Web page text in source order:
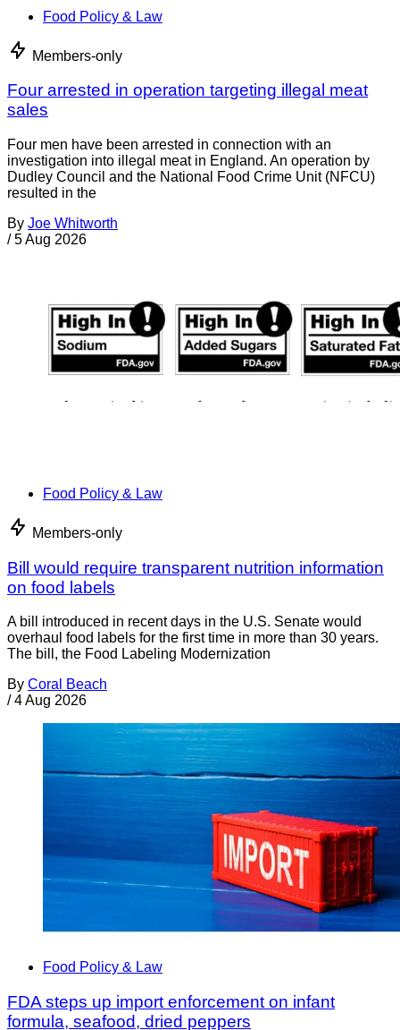
Food Policy & Law
Members-only
Four arrested in operation targeting illegal meat
sales
Four men have been arrested in connection with an
investigation into illegal meat in England. An operation by
Dudley Council and the National Food Crime Unit (NFCU)
resulted in the
By Joe Whitworth
/ 5 Aug 2026
Food Policy & Law
Members-only
Bill would require transparent nutrition information
on food labels
A bill introduced in recent days in the U.S. Senate would
overhaul food labels for the first time in more than 30 years.
The bill, the Food Labeling Modernization
By Coral Beach
/ 4 Aug 2026
Food Policy & Law
FDA steps up import enforcement on infant
formula, seafood, dried peppers